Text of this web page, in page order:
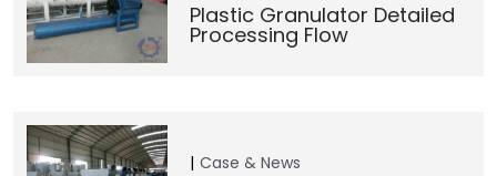
Plastic Granulator Detailed
Processing Flow
Case & News